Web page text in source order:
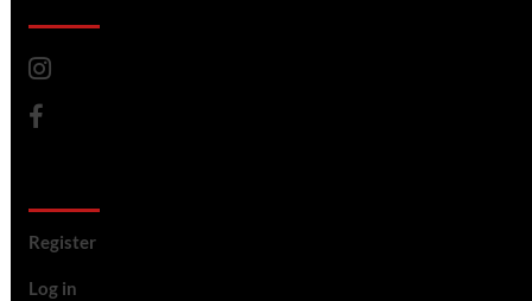
Register
Log in